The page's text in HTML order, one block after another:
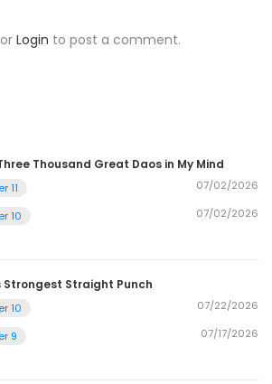
or Login to post a comment.
Thousand Great Daos in My Mind
11 07/02/2026
10 07/02/2026
Strongest Straight Punch
10 07/22/2026
9 07/17/2026